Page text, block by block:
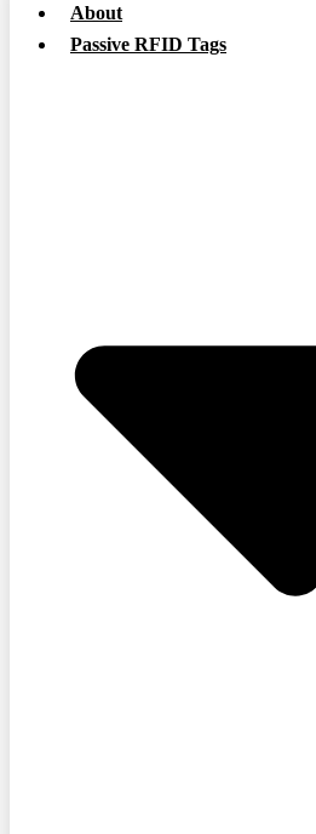
About
Passive RFID Tags